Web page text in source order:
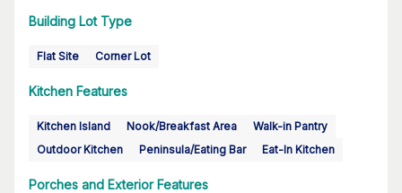
Building Lot Type
Flat Site Corner Lot
Kitchen Features
Kitchen Island Nook/Breakfast Area
Walk-in Pantry
Outdoor Kitchen
Peninsula/Eating Bar Eat-In Kitchen
Porches and Exterior Features